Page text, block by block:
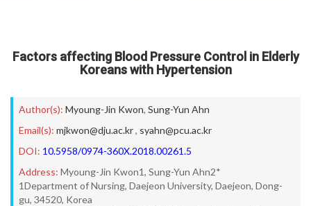
Factors affecting Blood Pressure Control in Elderly
Koreans with Hypertension
Author(s): Myoung-Jin Kwon, Sung-Yun Ahn
Email(s): mjkwon@dju.ac.kr, syahn@pcu.ac.kr
DOI: 10.5958/0974-360X.2018.00261.5
Address: Myoung-Jin Kwon1, Sung-Yun Ahn2*
1Department of Nursing, Daejeon University, Daejeon, Dong-
gu, 34520, Korea